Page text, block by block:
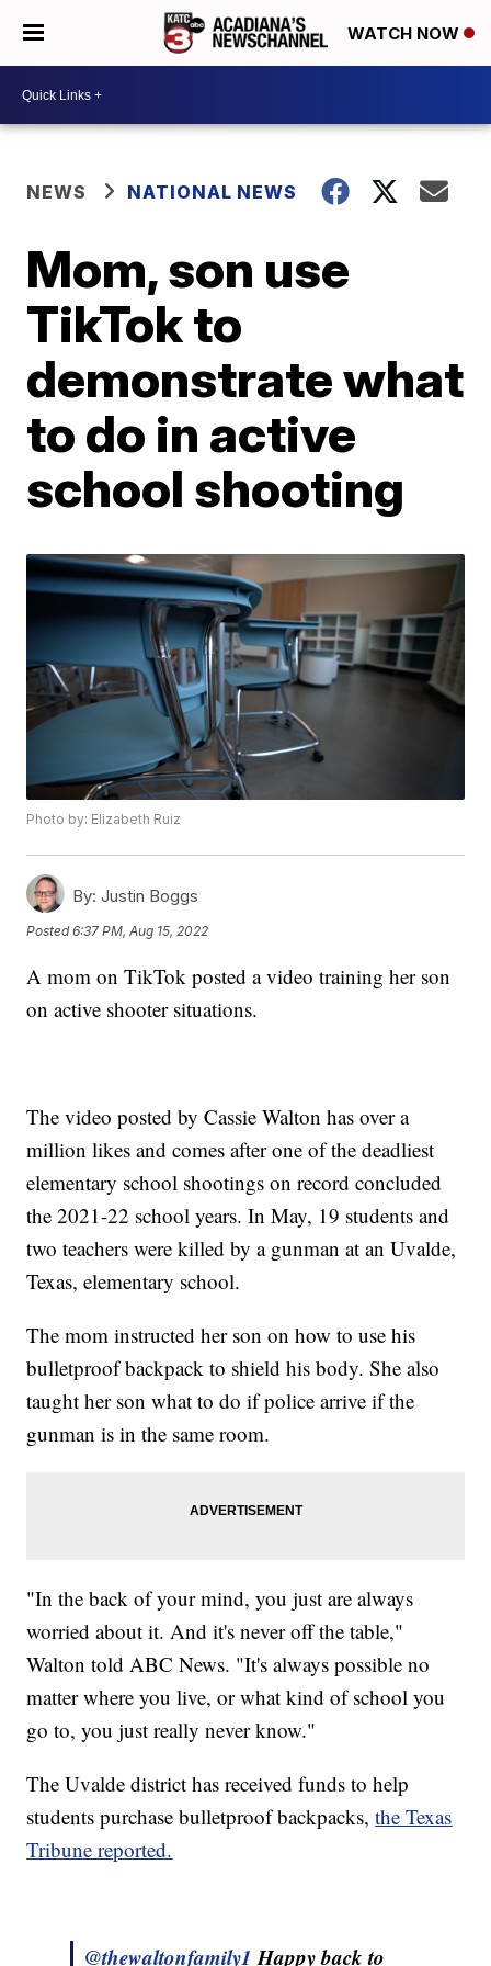
WATCH NOW
NEWS NATIONAL NEWS
Mom, son use
TikTok to
demonstrate what
to do in active
school shooting
Photo by: Elizabeth Ruiz
By: Justin Boggs
Posted6:37 PM, Aug 15, 2022
A mom on TikTok posted a video training her son
on active shooter situations.
The video posted by Cassie Walton has over a
million likes and comes after one of the deadliest
elementary school shootings on record concluded
the 2021-22 school years. In May, 19 students and
two teachers were killed by a gunman at an Uvalde,
Texas, elementary school.
The mom instructed her son on how to use his
bulletproof backpack to shield his body. She also
taught her son what to do if police arrive if the
gunman is in the same room.
"In the back of your mind, you just are always
worried about it. And it's never off the table,"
Walton told ABC News. "It's always possible no
matter where you live, or what kind of school you
go to, you just really never know."
The Uvalde district has received funds to help
students purchase bulletproof backpacks,the Texas
Tribune reported.
@thewaltonfamily1 Happy back to